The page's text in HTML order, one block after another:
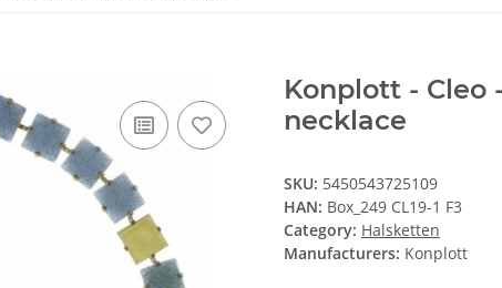
Konplott - Cleo
necklace
SKU: 5450543725109
HAN: Box_249 CL19-1 F3
Category: Halsketten
Manufacturers: Konplott